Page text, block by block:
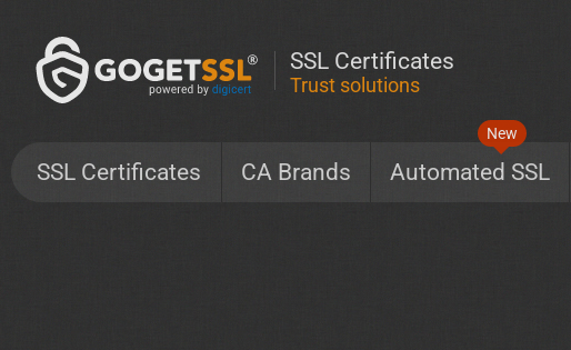
SSL Certificates
Trust solutions
SSL Certificates CA Brands Automated SSL
New